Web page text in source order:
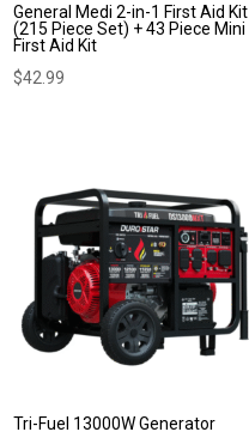
General Medi 2-in-1 First Aid Kit
(215 Piece Set) + 43 Piece Mini
First Aid Kit
$42.99
Tri-Fuel 13000W Generator